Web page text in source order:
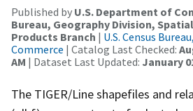
Published by U.S. Department of
Bureau, Geography Division,
Products Branch | U.S. Census
Commerce | Catalog Last Checked:
AM | Dataset Last Updated: January
The TIGER/Line shapefiles and